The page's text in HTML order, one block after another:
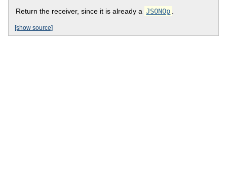
Return the receiver, since it is already a JSONOp
[show source]